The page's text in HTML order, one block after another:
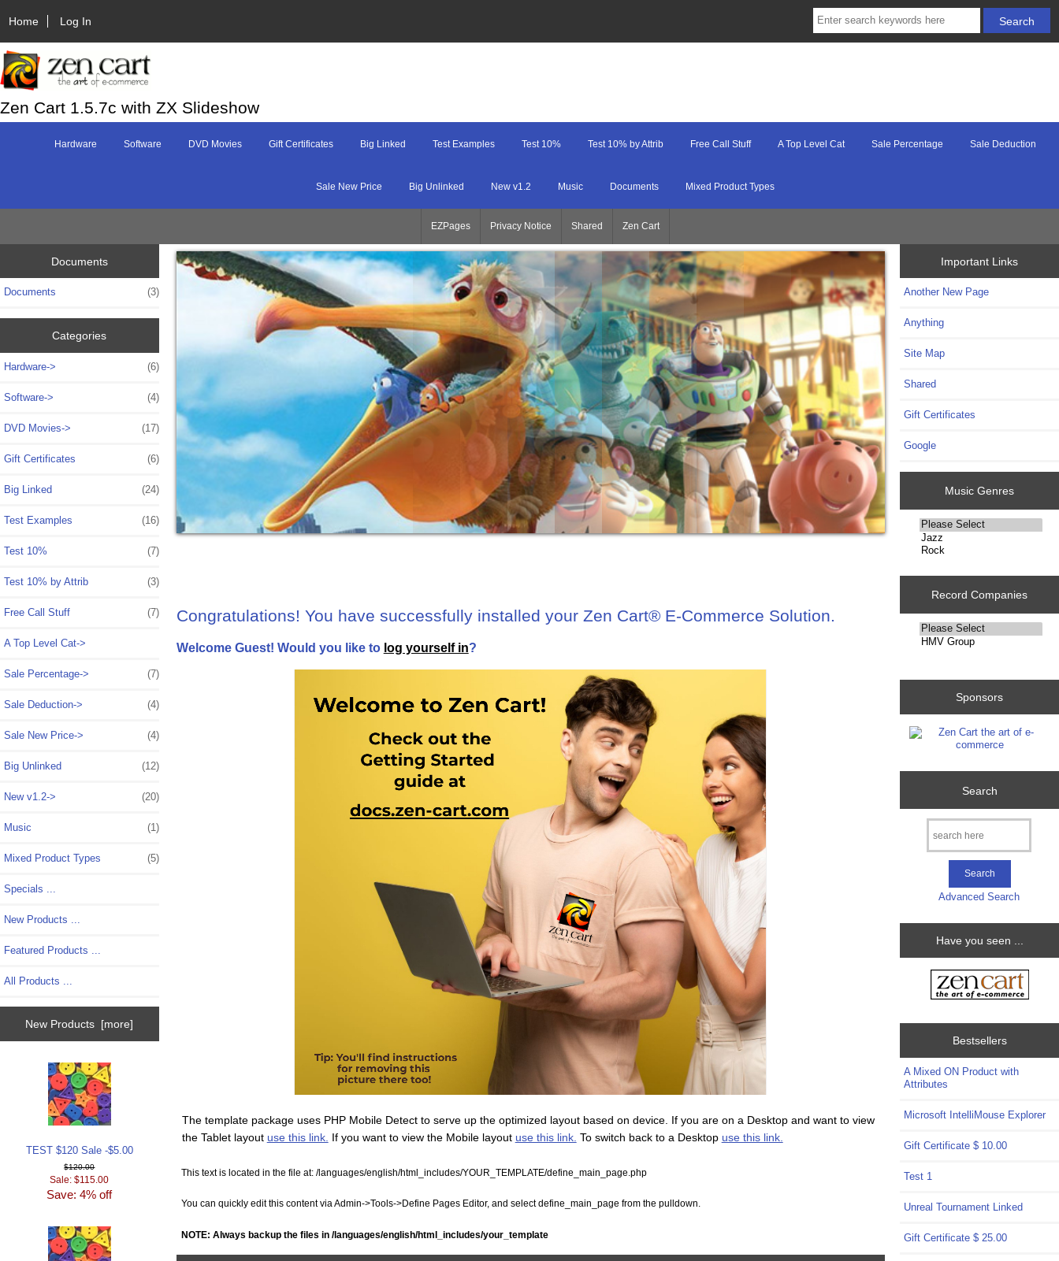
Home Log In
Zen Cart 1.5.7c with ZX Slideshow
Hardware Software DVD Movies Gift Certificates Big Linked Test Examples Test 10% Test 10% by Attrib Free Call Stuff A Top Level Cat Sale Percentage Sale Deduction
Sale New Price Big Unlinked New v1.2 Music Documents Mixed Product Types
EZPages Privacy Notice Shared Zen Cart
Documents
Documents (3)
Categories
Hardware-> (6)
Software-> (4)
DVD Movies-> (17)
Gift Certificates (6)
Big Linked (24)
Test Examples (16)
Test 10% (7)
Test 10% by Attrib (3)
Free Call Stuff (7)
A Top Level Cat->
Sale Percentage-> (7)
Sale Deduction-> (4)
Sale New Price-> (4)
Big Unlinked (12)
New v1.2-> (20)
Music (1)
Mixed Product Types (5)
Specials ...
New Products ...
Featured Products ...
All Products ...
New Products [more]
TEST $120 Sale -$5.00
$120.00
Sale: $115.00
Save: 4% off
Congratulations! You have successfully installed your Zen Cart® E-Commerce Solution.
Welcome Guest! Would you like to log yourself in?
The template package uses PHP Mobile Detect to serve up the optimized layout based on device. If you are on a Desktop and want to view
the Tablet layout use this link. If you want to view the Mobile layout use this link. To switch back to a Desktop use this link.
This text is located in the file at: /languages/english/html_includes/YOUR_TEMPLATE/define_main_page.php
You can quickly edit this content via Admin->Tools->Define Pages Editor, and select define_main_page from the pulldown.
NOTE: Always backup the files in/languages/english/html_includes/your_template
Important Links
Another New Page
Anything
Site Map
Shared
Gift Certificates
Google
Music Genres
Please
select
Record Companies
Please
select
Sponsors
Search
Advanced Search
Have you seen ...
Bestsellers
A Mixed ON Product with
Attributes
Microsoft IntelliMouse Explorer
Gift Certificate $ 10.00
Test 1
Unreal Tournament Linked
Gift Certificate $ 25.00